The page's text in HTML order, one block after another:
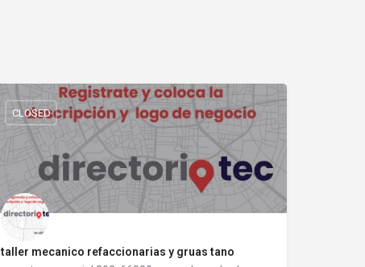
taller mecanico refaccionarias y gruas tano
CLOSED